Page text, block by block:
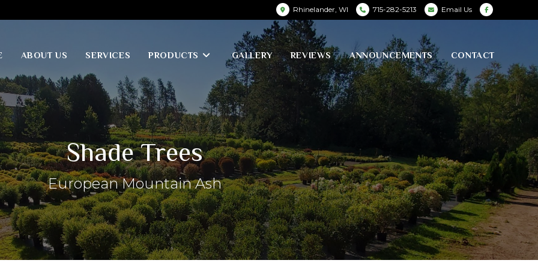
Rhinelander, WI 715-282-5213 Email Us
ABOUT US SERVICES PRODUCTS GALLERY REVIEWS ANNOUNCEMENTS CONTACT
Shade Trees
European Mountain Ash